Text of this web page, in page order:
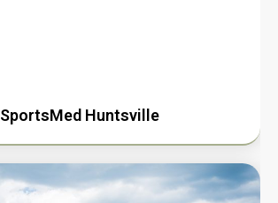
SportsMed Huntsville